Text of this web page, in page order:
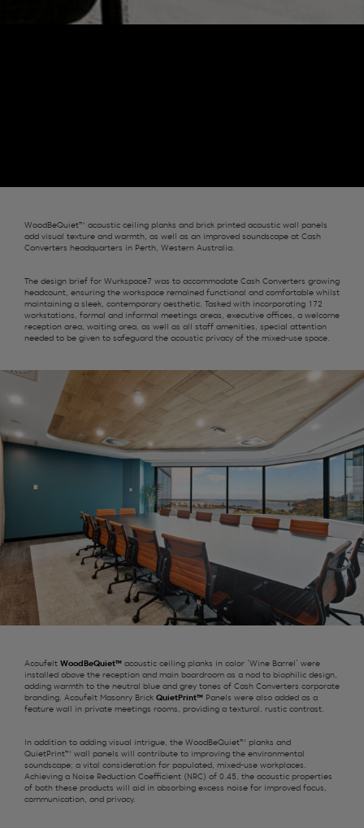
WoodBeQuiet™ acoustic ceiling planks and brick printed acoustic wall panels
add visual texture and warmth, as well as an improved soundscape at Cash
Converters headquarters in Perth, Western Australia.
The design brief for Wurkspace7 was to accommodate Cash Converters growing
headcount, ensuring the workspace remained functional and comfortable whilst
maintaining a sleek, contemporary aesthetic. Tasked with incorporating 172
workstations, formal and informal meetings areas, executive offices, a welcome
reception area, waiting area, as well as all staff amenities, special attention
needed to be given to safeguard the acoustic privacy of the mixed-use space.
Acoufelt WoodBeQuiet™ acoustic ceiling planks in color ‘Wine Barrel’ were
installed above the reception and main boardroom as a nod to biophilic design,
adding warmth to the neutral blue and grey tones of Cash Converters corporate
branding. Acoufelt Masonry Brick QuietPrint™ Panels were also added as a
feature wall in private meetings rooms, providing a textural, rustic contrast.
In addition to adding visual intrigue, the WoodBeQuiet™ planks and
QuietPrint™ wall panels will contribute to improving the environmental
soundscape; a vital consideration for populated, mixed-use workplaces.
Achieving a Noise Reduction Coefficient (NRC) of 0.45, the acoustic properties
of both these products will aid in absorbing excess noise for improved focus,
communication, and privacy.